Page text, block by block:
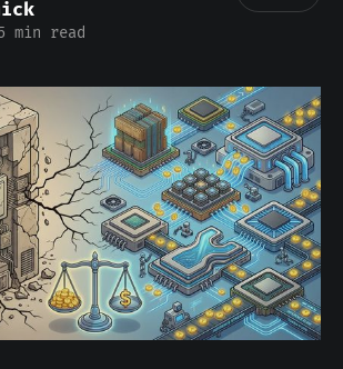
min read